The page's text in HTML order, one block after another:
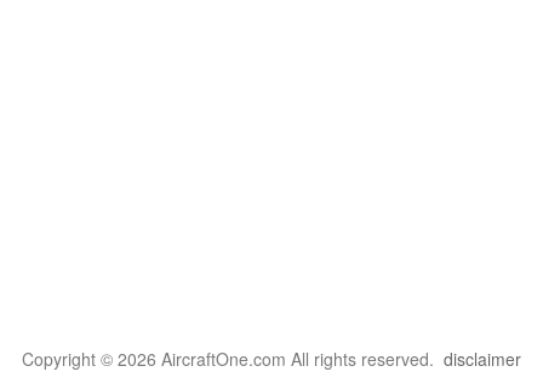
Copyright © 2026 AircraftOne.com All rights reserved. disclaimer